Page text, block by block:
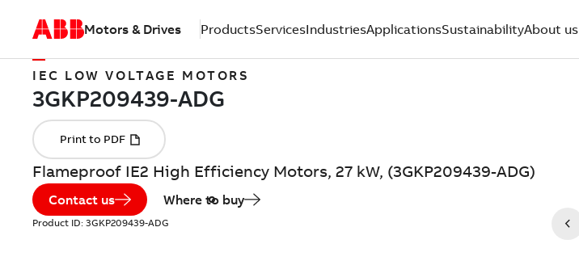
Motors & Drives ProductsServicesIndustriesApplicationsSustainabilityAbout us
IEC LOW VOLTAGE MOTORS
Flameproof IE2 High Efficiency Motors, 27 kW, (3GKP209439-ADG)
Contact us Where to buy
Product ID: 3GKP209439-ADG